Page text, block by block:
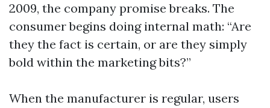
2009, the company promise breaks. The
consumer begins doing internal math: “Are
they the fact is certain, or are they simply
bold within the marketing bits?”
When the manufacturer is regular, users